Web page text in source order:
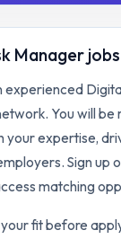
Manager jobs
experienced
You will be
your expertise,
Sign up
matching
fit before